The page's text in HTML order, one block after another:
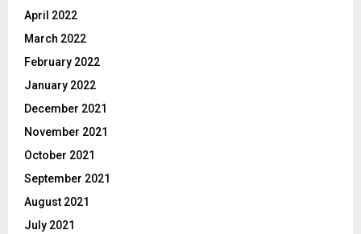
April 2022
March 2022
February 2022
January 2022
December 2021
November 2021
October 2021
September 2021
August 2021
July 2021